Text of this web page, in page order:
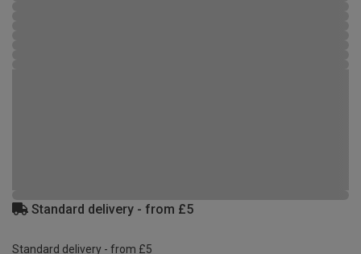
Standard delivery - from £5
Standard delivery - from £5